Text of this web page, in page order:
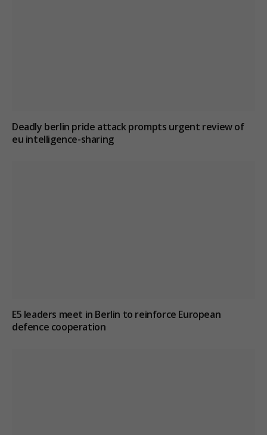
Deadly berlin pride attack prompts urgent review of
eu intelligence-sharing
E5 leaders meet in Berlin to reinforce European
defence cooperation